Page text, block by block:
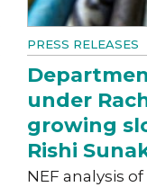
PRESS RELEASES
under
growing
Rishi
NEF analysis